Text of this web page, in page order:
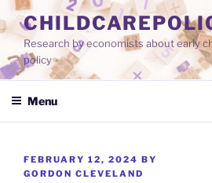
Skip
to
contentResearch by economists about early
policy
Menu
POSTED
ON
FEBRUARY 12, 2024 BY
GORDON CLEVELAND